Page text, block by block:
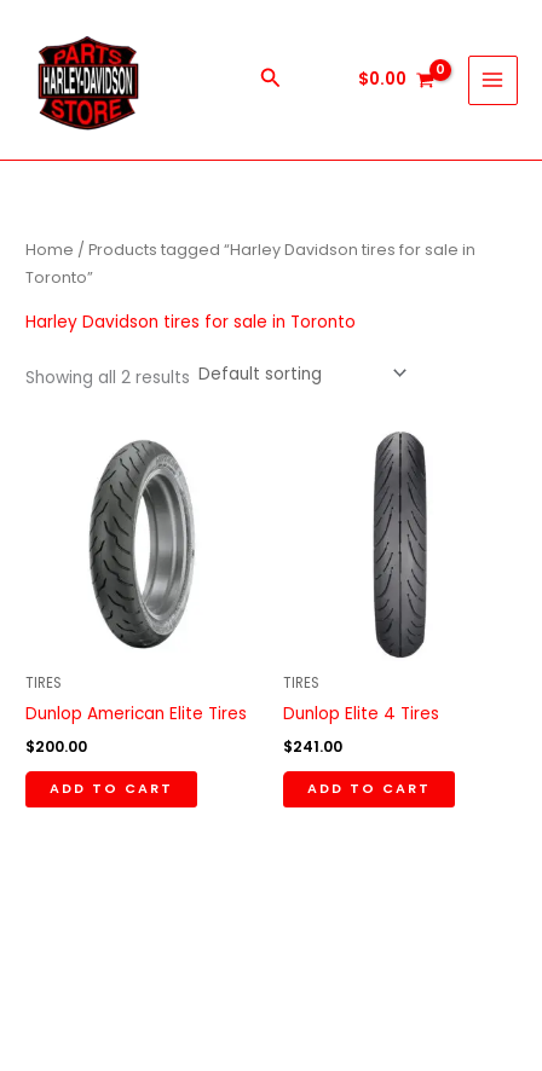
content
Search $0.00
Home / Products tagged “Harley Davidson tires for sale in
Toronto”
Harley Davidson tires for sale in Toronto
Showing all 2 results
TIRES
Dunlop American Elite Tires
$200.00
ADD TO CART
TIRES
Dunlop Elite 4 Tires
$241.00
ADD TO CART